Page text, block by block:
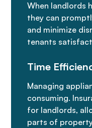
When landlords
they can
and minimize
tenants
Time
Managing
consuming.
for landlords,
parts of